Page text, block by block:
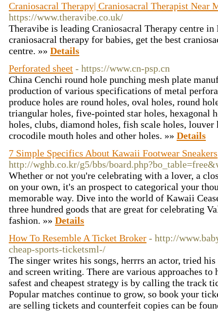
Craniosacral Therapy| Craniosacral Therapist Near
https://www.theravibe.co.uk/
Theravibe is leading Craniosacral Therapy centre in
craniosacral therapy for babies, get the best
centre. »» Details
Perforated sheet - https://www.cn-psp.cn
China Cenchi round hole punching mesh plate
production of various specifications of metal
produce holes are round holes, oval holes, round
triangular holes, five-pointed star holes, hexagonal
holes, clubs, diamond holes, fish scale holes, louver
crocodile mouth holes and other holes. »» Details
7 Simple Specifics About Kawaii Footwear Sneakers
http://wghb.co.kr/g5/bbs/
Whether or not you're celebrating with a lover, a
on your own, it's an prospect to categorical your
memorable way. Dive into the world of Kawaii
three hundred goods that are great for celebrating
fashion. »» Details
How To Resemble A Ticket Broker - http://
cheap-sports-ticketsml-/
The singer writes his songs, herrrs an actor, tried
and screen writing. There are various approaches
safest and cheapest strategy is by calling the track
Popular matches continue to grow, so book your
are selling tickets and counterfeit copies can be